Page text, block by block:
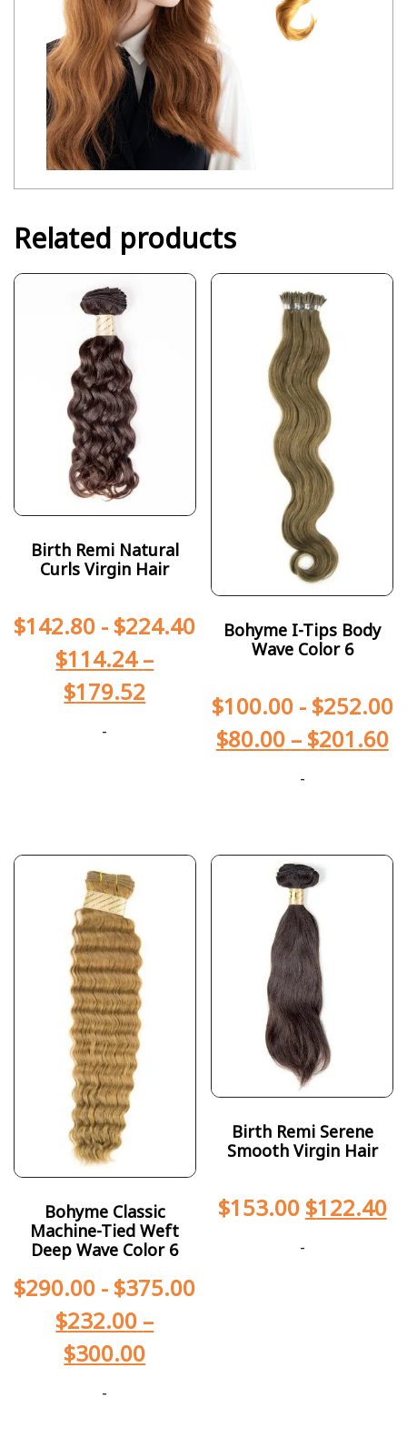
Related products
Birth Remi Natural
Curls Virgin Hair
$142.80 - $224.40
$114.24 –
$179.52
-
Bohyme I-Tips Body
Wave Color 6
$100.00- $252.00
$80.00 – $201.60
-
Bohyme Classic
Machine-Tied Weft
Deep Wave Color 6
$290.00 - $375.00
$232.00 –
$300.00
-
Birth Remi Serene
Smooth Virgin Hair
$153.00 $122.40
-